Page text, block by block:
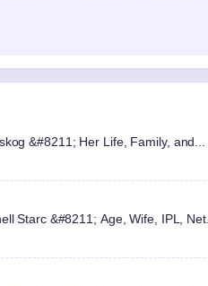
&#8211; Her Life, Family,
Starc &#8211; Age, Wife, IPL,